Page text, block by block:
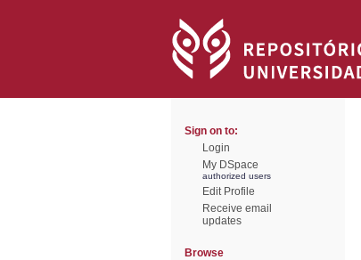
Sign on to:
Login
My DSpace
authorized users
Edit Profile
Receive email
updates
Browse